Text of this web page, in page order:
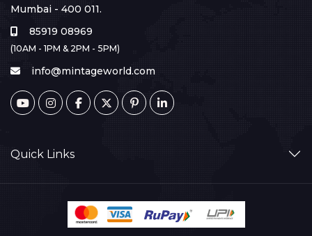
Mumbai - 400 011.
85919 08969
(10AM - 1PM & 2PM - 5PM)
info@mintageworld.com
Quick Links